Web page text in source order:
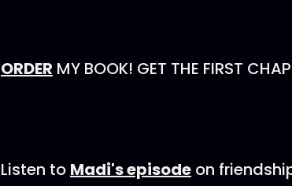
ORDER MY BOOK! GET THE FIRST
Listen to Madi's episode on